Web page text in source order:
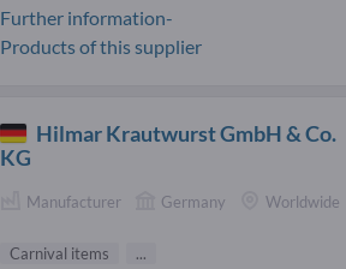
Further information-
Products of this supplier
Hilmar Krautwurst GmbH & Co.
KG
Manufacturer Germany Worldwide
Carnival items ...